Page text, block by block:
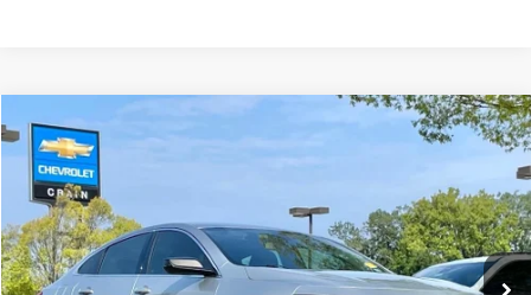
Used 2021 Chevrolet Malibu
VIN:1G1ZC5STXMF032369
91,377 mi Ext. Int.
FINANCE
$15,126
Less
Compare Vehicle